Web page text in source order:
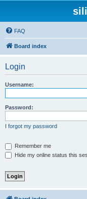
FAQ
Board index
Login
Username:
Password:
I forgot my password
Remember me
Hide my online status this